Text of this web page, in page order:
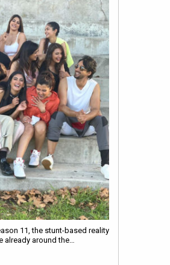
11, the stunt-based reality
around the…